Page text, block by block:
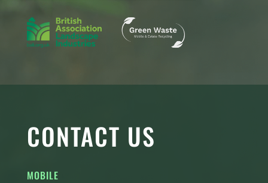
CONTACT US
MOBILE